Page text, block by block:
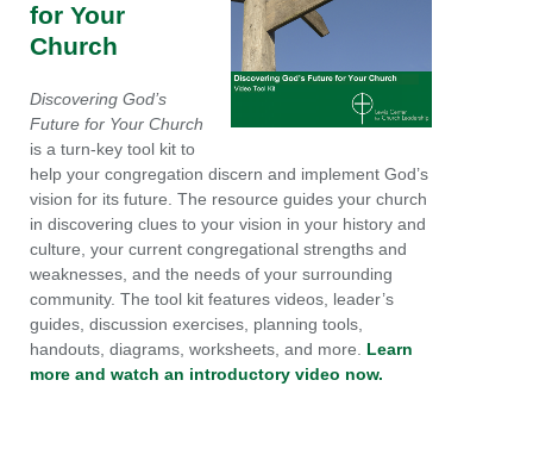
for Your
Church
Discovering God’s
Future for Your Church
is a turn-key tool kit to
help your congregation discern and implement God’s
vision for its future. The resource guides your church
in discovering clues to your vision in your history and
culture, your current congregational strengths and
weaknesses, and the needs of your surrounding
community. The tool kit features videos, leader’s
guides, discussion exercises, planning tools,
handouts, diagrams, worksheets, and more. Learn
more and watch an introductory video now.